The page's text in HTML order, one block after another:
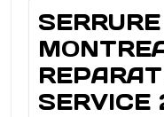
SERVICE